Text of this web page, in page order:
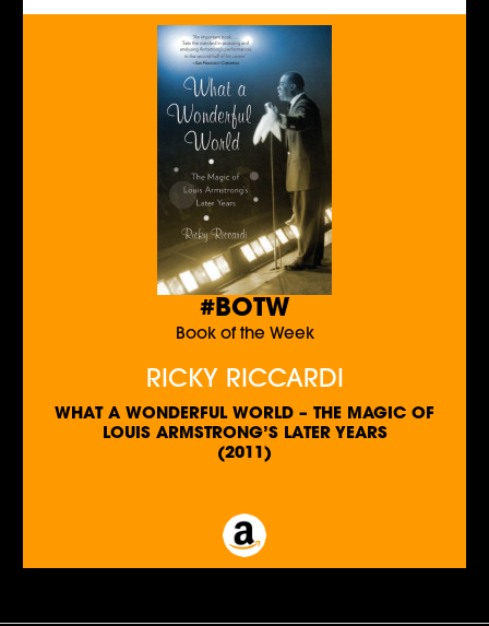
#BOTW
Book of the Week
RICKY RICCARDI
WHAT A WONDERFUL WORLD – THE MAGIC OF
LOUIS ARMSTRONG’S LATER YEARS
(2011)